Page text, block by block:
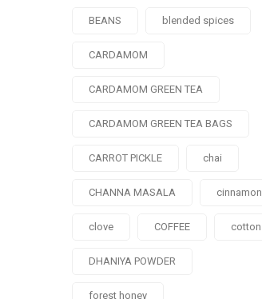
BEANS blended spices
CARDAMOM
CARDAMOM GREEN TEA
CARDAMOM GREEN TEA BAGS
CARROT PICKLE chai
CHANNA MASALA cinnamon
clove COFFEE cotton
DHANIYA POWDER
forest honey